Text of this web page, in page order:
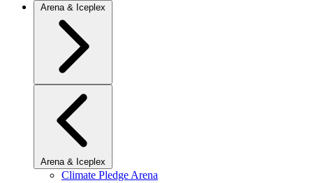
Arena & Iceplex
Arena & Iceplex
Climate Pledge Arena